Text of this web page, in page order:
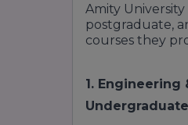
Amity
postgraduate,
courses they
1. Engineering